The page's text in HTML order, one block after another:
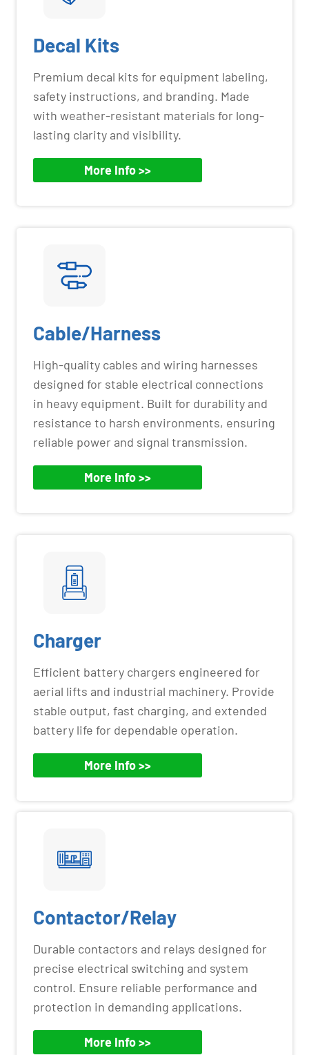
Decal Kits
Premium decal kits for equipment labeling,
safety instructions, and branding. Made
with weather-resistant materials for long-
lasting clarity and visibility.
More Info >>
Cable/Harness
High-quality cables and wiring harnesses
designed for stable electrical connections
in heavy equipment. Built for durability and
resistance to harsh environments, ensuring
reliable power and signal transmission.
More Info >>
Charger
Efficient battery chargers engineered for
aerial lifts and industrial machinery. Provide
stable output, fast charging, and extended
battery life for dependable operation.
More Info >>
Contactor/Relay
Durable contactors and relays designed for
precise electrical switching and system
control. Ensure reliable performance and
protection in demanding applications.
More Info >>